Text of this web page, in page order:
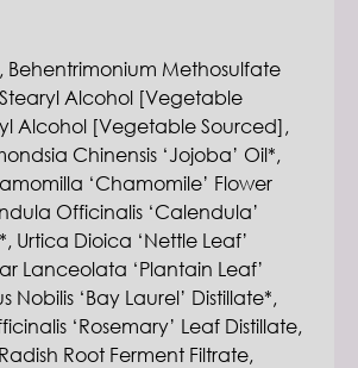
Behentrimonium Methosulfate
Alcohol [Vegetable
Alcohol [Vegetable Sourced],
Chinensis ‘Jojoba’ Oil*,
‘Chamomile’ Flower
Officinalis ‘Calendula’
Urtica Dioica ‘Nettle Leaf’
Lanceolata ‘Plantain Leaf’
Nobilis ‘Bay Laurel’ Distillate*,
‘Rosemary’ Leaf Distillate,
Root Ferment Filtrate,